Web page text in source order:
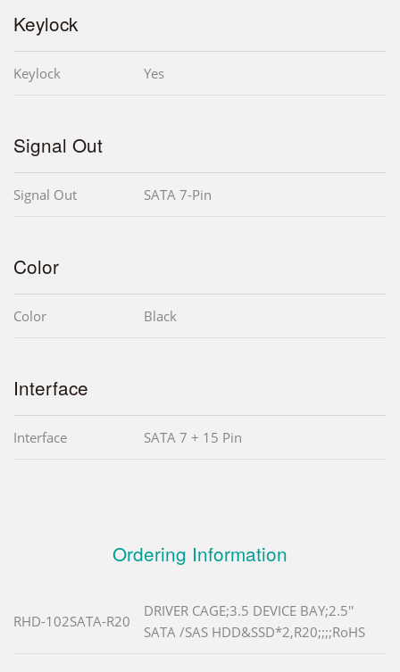
Keylock
Keylock Yes
Signal Out
Signal Out SATA 7-Pin
Color
Color Black
Interface
Interface SATA 7 + 15 Pin
Ordering Information
RHD-102SATA-R20
DRIVER CAGE;3.5 DEVICE BAY;2.5''
SATA /SAS HDD&SSD*2,R20;;;;RoHS